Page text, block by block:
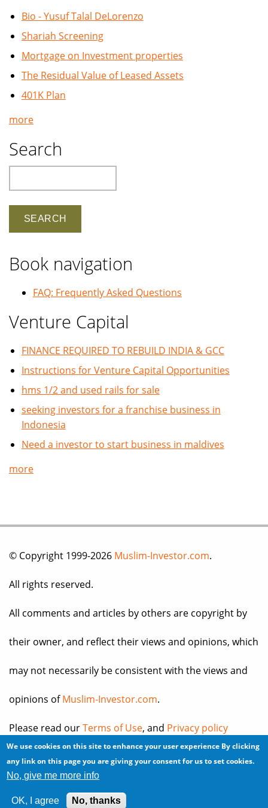
Bio - Yusuf Talal DeLorenzo
Shariah Screening
Mortgage on Investment properties
The Residual Value of Leased Assets
401K Plan
more
Search
Book navigation
FAQ: Frequently Asked Questions
Venture Capital
FINANCE REQUIRED TO REBUILD INDIA & GCC
Instructions for Venture Capital Opportunities
hms 1/2 and used rails for sale
seeking investors for a franchise business in
Indonesia
Need a investor to start business in maldives
more
© Copyright 1999-2026 Muslim-Investor.com.
All rights reserved.
All comments and articles by others are copyright by
their owner, and reflect their views and opinions, which
may not necessarily be consistent with the views and
opinions ofMuslim-Investor.com.
Please read ourTerms of Use, and Privacy policy
before you register for an account or post any
We use cookies on this site to enhance your user experience By clicking
any link on this page you are giving your consent for us to set cookies.
No, give me more info
OK, I agree No, thanks